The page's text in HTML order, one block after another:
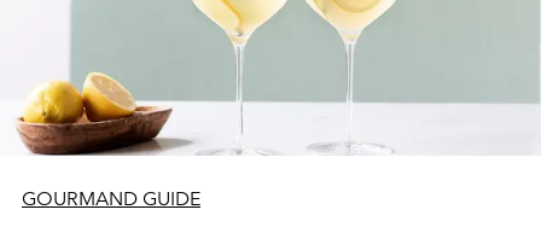
GOURMAND GUIDE